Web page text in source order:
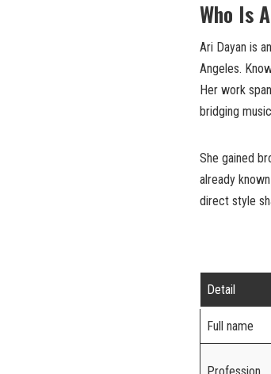
Who Is
Ari Dayan is
Angeles.
Her work
bridging
She gained
already
direct style
Detail
Full name